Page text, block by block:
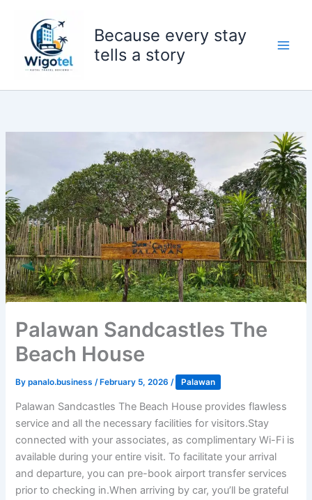
content
Because every stay
tells a story
Palawan Sandcastles The
Beach House
Bypanalo.business /February 5, 2026 / Palawan
Palawan Sandcastles The Beach House provides flawless
service and all the necessary facilities for visitors.Stay
connected with your associates, as complimentary Wi-Fi is
available during your entire visit. To facilitate your arrival
and departure, you can pre-book airport transfer services
prior to checking in.When arriving by car, you’ll be grateful